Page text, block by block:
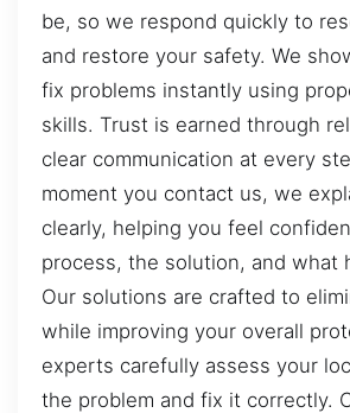
be, so we respond quickly to
and restore your safety. We
fix problems instantly using
skills. Trust is earned through
clear communication at every
moment you contact us, we
clearly, helping you feel
process, the solution, and what
Our solutions are crafted to
while improving your overall
experts carefully assess your
the problem and fix it correctly.